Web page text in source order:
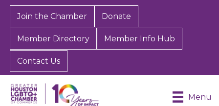
Join the Chamber Donate
Member Directory Member Info Hub
Contact Us
Menu